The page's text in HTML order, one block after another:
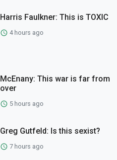
Harris Faulkner: This is TOXIC
4 hours ago
McEnany: This war is far from
over
5 hours ago
Greg Gutfeld: Is this sexist?
7 hours ago